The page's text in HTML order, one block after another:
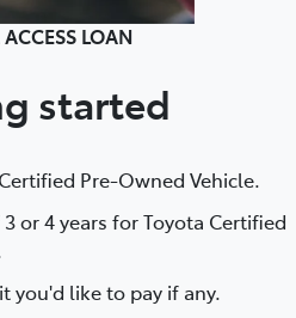
LOAN
started
Pre-Owned Vehicle.
or 4 years for Toyota Certified
you'd like to pay if any.